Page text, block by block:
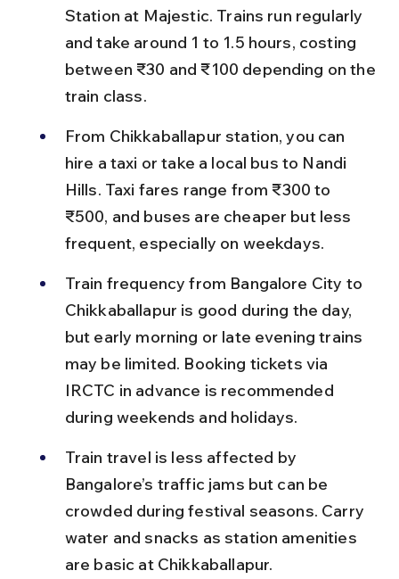
Station at Majestic. Trains run regularly
and take around 1 to 1.5 hours, costing
between ₹30 and ₹100 depending on the
train class.
From Chikkaballapur station, you can
hire a taxi or take a local bus to Nandi
Hills. Taxi fares range from ₹300 to
₹500, and buses are cheaper but less
frequent, especially on weekdays.
Train frequency from Bangalore City to
Chikkaballapur is good during the day,
but early morning or late evening trains
may be limited. Booking tickets via
IRCTC in advance is recommended
during weekends and holidays.
Train travel is less affected by
Bangalore’s traffic jams but can be
crowded during festival seasons. Carry
water and snacks as station amenities
are basic at Chikkaballapur.